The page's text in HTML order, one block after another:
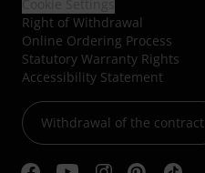
Right of Withdrawal
Online Ordering Process
Statutory Warranty Rights
Accessibility Statement
Withdrawal of the contract